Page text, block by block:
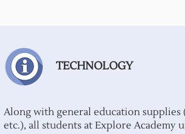
TECHNOLOGY
Along with general education supplies
etc.), all students at Explore Academy